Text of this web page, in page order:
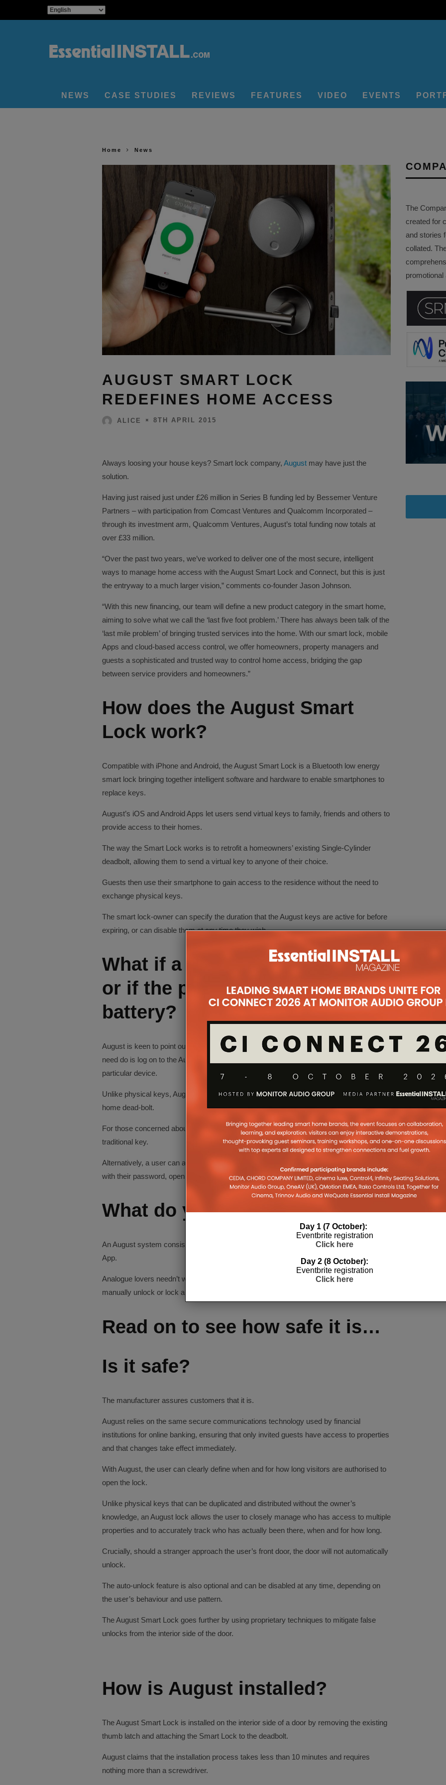
NEWS CASE STUDIES REVIEWS FEATURES VIDEO EVENTS
Home News
AUGUST SMART LOCK
REDEFINES HOME ACCESS
ALICE 8TH APRIL 2015
Always loosing your house keys? Smart lock company, Augustmay have just the
solution.
Having just raised just under £26 million in Series B funding led by Bessemer Venture
Partners – with participation from Comcast Ventures and Qualcomm Incorporated –
through its investment arm, Qualcomm Ventures, August’s total funding now totals at
over £33 million.
“Over the past two years, we’ve worked to deliver one of the most secure, intelligent
ways to manage home access with the August Smart Lock and Connect, but this is just
the entryway to a much larger vision,” comments co-founder Jason Johnson.
“With this new financing, our team will define a new product category in the smart home,
aiming to solve what we call the ‘last five foot problem.’ There has always been talk of the
‘last mile problem’ of bringing trusted services into the home. With our smart lock, mobile
Apps and cloud-based access control, we offer homeowners, property managers and
guests a sophisticated and trusted way to control home access, bridging the gap
between service providers and homeowners.”
How does the August Smart
Lock work?
Compatible with iPhone and Android, the August Smart Lock is a Bluetooth low energy
smart lock bringing together intelligent software and hardware to enable smartphones to
replace keys.
August’s iOS and Android Apps let users send virtual keys to family, friends and others to
provide access to their homes.
The way the Smart Lock works is to retrofit a homeowners’ existing Single-Cylinder
deadbolt, allowing them to send a virtual key to anyone of their choice.
Guests then use their smartphone to gain access to the residence without the need to
exchange physical keys.
The smart lock-owner can specify the duration that the August keys are active for before
expiring, or can disable them at any time they wish.
What if a phone is lost or stolen
or if the phone runs out of
battery?
August is keen to point out that should a user loose their phone or if it is stolen, all they
need do is log on to the August website and remove access authorisation for that
particular device.
Unlike physical keys, August can be controlled virtually without the need to re-key a
home dead-bolt.
For those concerned about battery life, August will always be able to accommodate a
traditional key.
Alternatively, a user can also use a friend or neighbour’s phone, download the App, log on
with their password, open the door and exit the App.
What do you get?
An August system consists of a small, easy-to-install smart lock device and a mobile
App.
Analogue lovers needn’t worry – with August they can still use physical keys and
manually unlock or lock a door from the inside.
Read on to see how safe it is…
Is it safe?
The manufacturer assures customers that it is.
August relies on the same secure communications technology used by financial
institutions for online banking, ensuring that only invited guests have access to properties
and that changes take effect immediately.
With August, the user can clearly define when and for how long visitors are authorised to
open the lock.
Unlike physical keys that can be duplicated and distributed without the owner’s
knowledge, an August lock allows the user to closely manage who has access to multiple
properties and to accurately track who has actually been there, when and for how long.
Crucially, should a stranger approach the user’s front door, the door will not automatically
unlock.
The auto-unlock feature is also optional and can be disabled at any time, depending on
the user’s behaviour and use pattern.
The August Smart Lock goes further by using proprietary techniques to mitigate false
unlocks from the interior side of the door.
How is August installed?
The August Smart Lock is installed on the interior side of a door by removing the existing
thumb latch and attaching the Smart Lock to the deadbolt.
August claims that the installation process takes less than 10 minutes and requires
nothing more than a screwdriver.
The
created for
and stories
collated.
Day 1 (7 October):
Eventbrite registration
Click here
Day 2 (8 October):
Eventbrite registration
Click here